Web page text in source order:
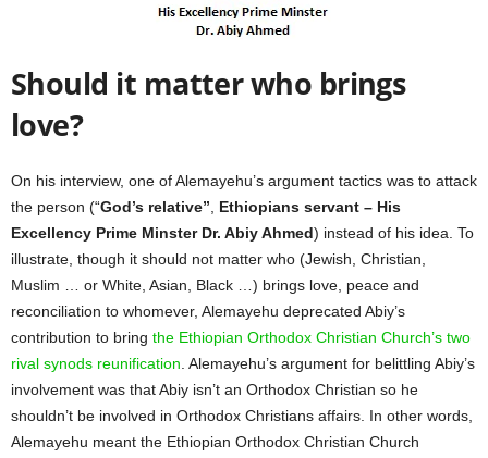
Should it matter who brings
love?
On his interview, one of Alemayehu’s argument tactics was to attack
the person (“God’s relative”
Ethiopians servant – His
Excellency Prime Minster Dr. Abiy Ahmed) instead of his idea. To
illustrate, though it should not matter who (Jewish, Christian,
Muslim … or White, Asian, Black …) brings love, peace and
reconciliation to whomever, Alemayehu deprecated Abiy’s
contribution to bring the Ethiopian Orthodox Christian Church’s two
rival synods reunification . Alemayehu’s argument for belittling Abiy’s
involvement was that Abiy isn’t an Orthodox Christian so he
shouldn’t be involved in Orthodox Christians affairs. In other words,
Alemayehu meant the Ethiopian Orthodox Christian Church